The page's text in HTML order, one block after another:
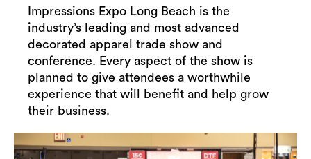
Impressions Expo Long Beach is the
industry’s leading and most advanced
decorated apparel trade show and
conference. Every aspect of the show is
planned to give attendees a worthwhile
experience that will benefit and help grow
their business.